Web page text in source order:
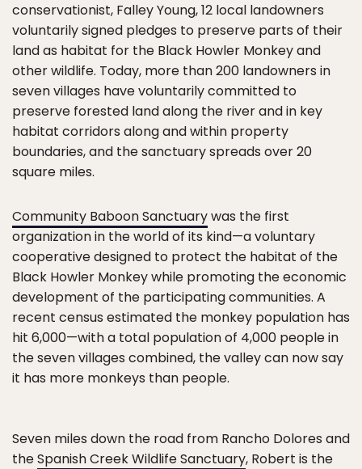
conservationist, Falley Young, 12 local landowners
voluntarily signed pledges to preserve parts of their
land as habitat for the Black Howler Monkey and
other wildlife. Today, more than 200 landowners in
seven villages have voluntarily committed to
preserve forested land along the river and in key
habitat corridors along and within property
boundaries, and the sanctuary spreads over 20
square miles.
Community Baboon Sanctuarywas the first
organization in the world of its kind—a voluntary
cooperative designed to protect the habitat of the
Black Howler Monkey while promoting the economic
development of the participating communities. A
recent census estimated the monkey population has
hit 6,000—with a total population of 4,000 people in
the seven villages combined, the valley can now say
it has more monkeys than people.
Seven miles down the road from Rancho Dolores and
theSpanish Creek Wildlife Sanctuary, Robert is the